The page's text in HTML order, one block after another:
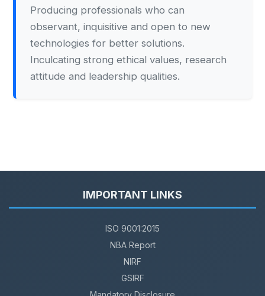
Producing professionals who can
observant, inquisitive and open to new
technologies for better solutions.
Inculcating strong ethical values, research
attitude and leadership qualities.
IMPORTANT LINKS
ISO 9001:2015
NBA Report
NIRF
GSIRF